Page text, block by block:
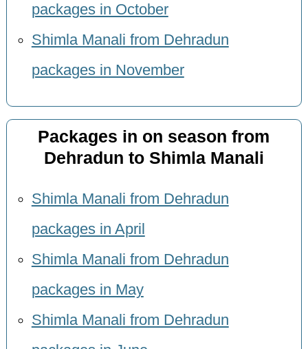
packages in October
Shimla Manali from Dehradun
packages in November
Packages in on season from
Dehradun to Shimla Manali
Shimla Manali from Dehradun
packages in April
Shimla Manali from Dehradun
packages in May
Shimla Manali from Dehradun